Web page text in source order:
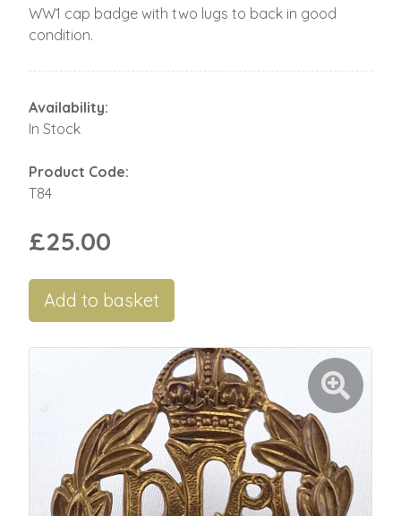
WW1 cap badge with two lugs to back in good
condition.
Availability:
In Stock
Product Code:
T84
£25.00
Add to basket